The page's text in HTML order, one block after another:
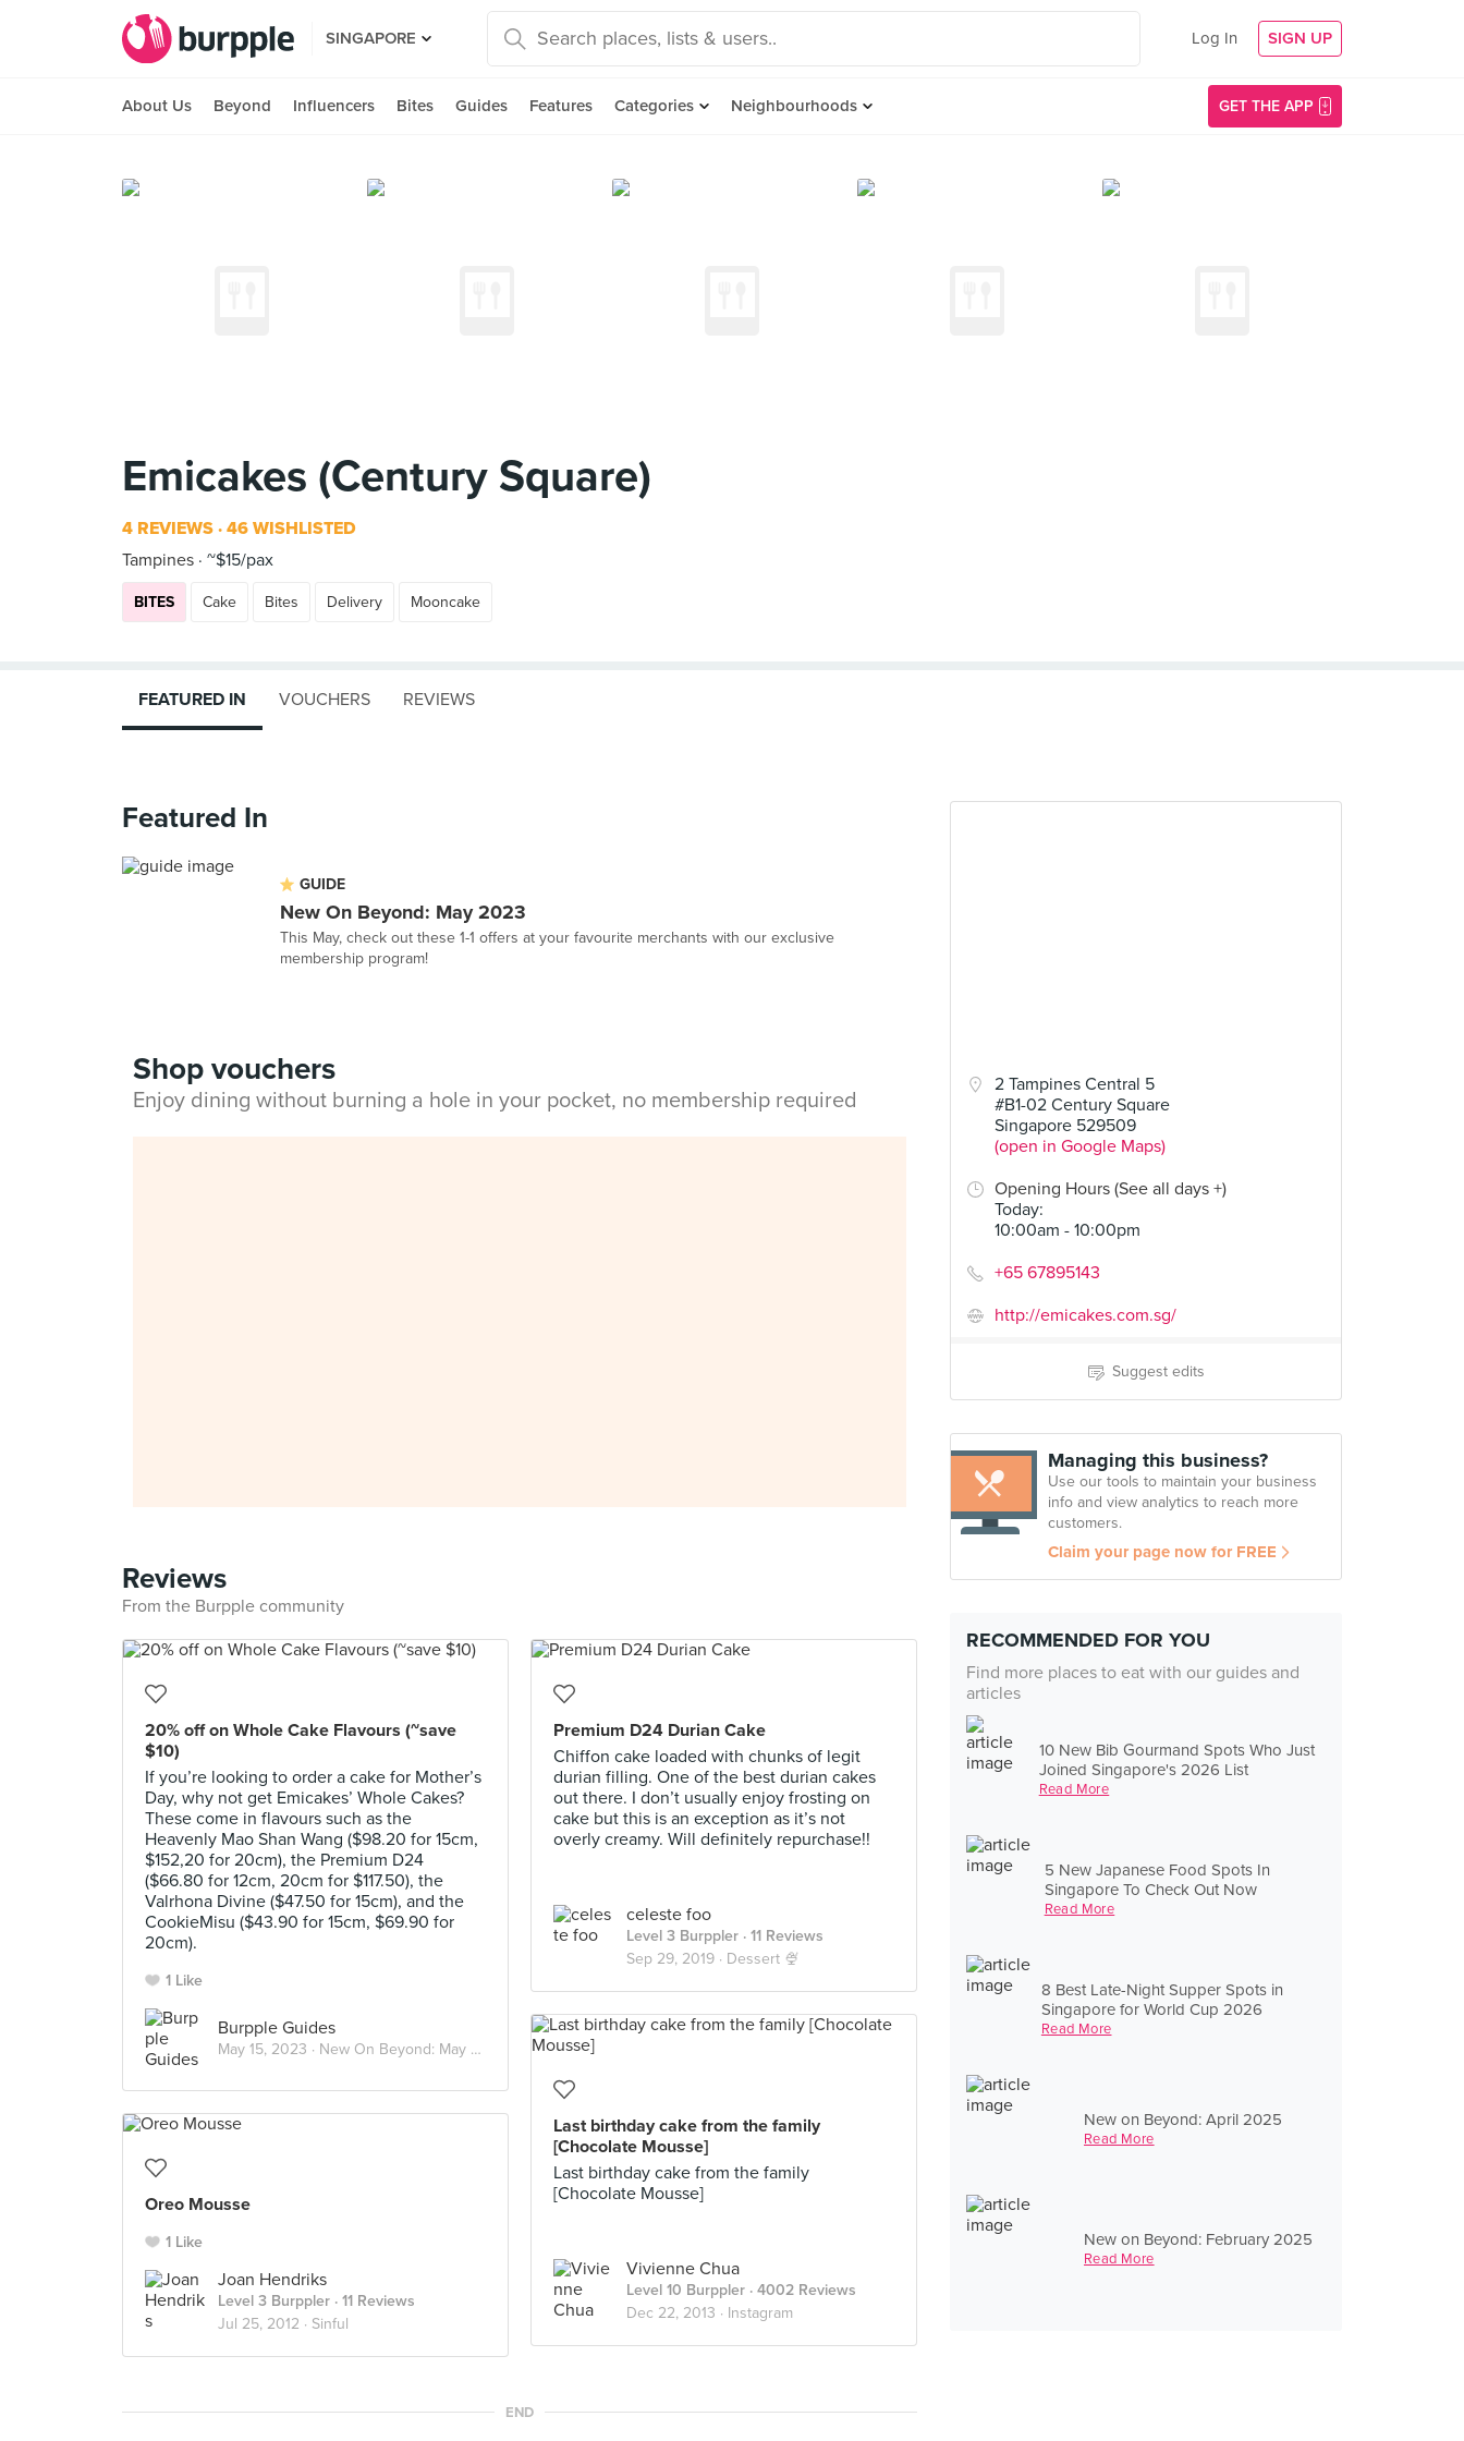
SINGAPORE Log In SIGN UP
About Us Beyond Influencers Bites Guides Features Categories Neighbourhoods GET THE APP
Emicakes (Century Square)
4 REVIEWS 46 WISHLISTED
Tampines ~$15/pax
BITES Cake Bites Delivery Mooncake
2 Tampines Central 5
#B1-02 Century Square
Singapore 529509
(open in Google Maps)
Opening Hours (See all days +)
Today:
10:00am - 10:00pm
+65 67895143
http://emicakes.com.sg/
Suggest edits
Managing this business?
Use our tools to maintain your business
info and view analytics to reach more
customers.
Claim your page now for FREE
RECOMMENDED FOR YOU
Find more places to eat with our guides and
articles
10 New Bib Gourmand Spots Who Just
Joined Singapore's 2026 List
Read More
5 New Japanese Food Spots In
Singapore To Check Out Now
Read More
8 Best Late-Night Supper Spots in
Singapore for World Cup 2026
Read More
New on Beyond: April 2025
Read More
New on Beyond: February 2025
Read More
FEATURED IN VOUCHERS REVIEWS
Featured In
GUIDE
New On Beyond: May 2023
This May, check out these 1-1 offers at your favourite merchants with our exclusive
membership program!
Shop vouchers
Enjoy dining without burning a hole in your pocket, no membership required
Reviews
From the Burpple community
20% off on Whole Cake Flavours (~save
$10)
If you’re looking to order a cake for Mother’s
Day, why not get Emicakes’ Whole Cakes?
These come in flavours such as the
Heavenly Mao Shan Wang ($98.20 for 15cm,
$152,20 for 20cm), the Premium D24
($66.80 for 12cm, 20cm for $117.50), the
Valrhona Divine ($47.50 for 15cm), and the
CookieMisu ($43.90 for 15cm, $69.90 for
20cm).
1 Like
Burpple Guides
May 15, 2023 · New On Beyond: May 2023
Premium D24 Durian Cake
Chiffon cake loaded with chunks of legit
durian filling. One of the best durian cakes
out there. I don’t usually enjoy frosting on
cake but this is an exception as it’s not
overly creamy. Will definitely repurchase!!
celeste foo
Level 3 Burppler · 11 Reviews
Sep 29, 2019 · Dessert 🍨
Last birthday cake from the family
[Chocolate Mousse]
Last birthday cake from the family
[Chocolate Mousse]
Vivienne Chua
Level 10 Burppler · 4002 Reviews
Dec 22, 2013 · Instagram
Oreo Mousse
1 Like
Joan Hendriks
Level 3 Burppler · 11 Reviews
Jul 25, 2012 · Sinful
END